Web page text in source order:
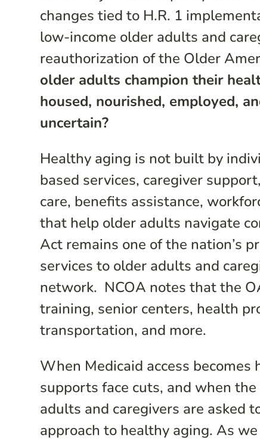
changes tied to H.R. 1
low-income older adults and
reauthorization of the Older
older adults champion their
housed, nourished, employed,
uncertain?
Healthy aging is not built by
based services, caregiver
care, benefits assistance,
that help older adults navigate
Act remains one of the nation’s
services to older adults and
network. NCOA notes that the
training, senior centers, health
transportation, and more.
When Medicaid access
supports face cuts, and when
adults and caregivers are asked
approach to healthy aging. As